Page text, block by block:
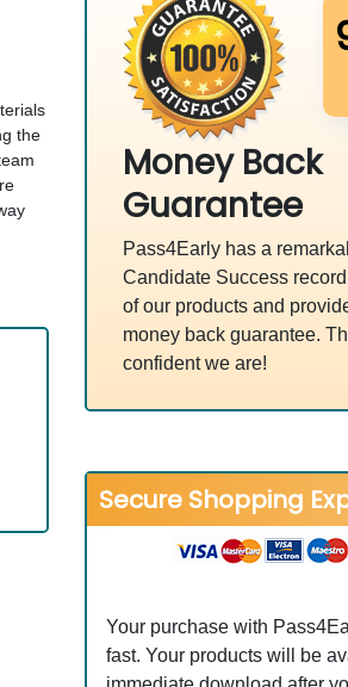
the
Money Back
Guarantee
Pass4Early has a
Candidate Success
of our products and
money back guarantee.
confident we are!
Secure Shopping
Your purchase with
fast. Your products will be